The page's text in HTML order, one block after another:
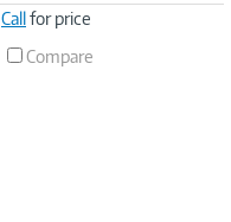
Callfor price
Compare